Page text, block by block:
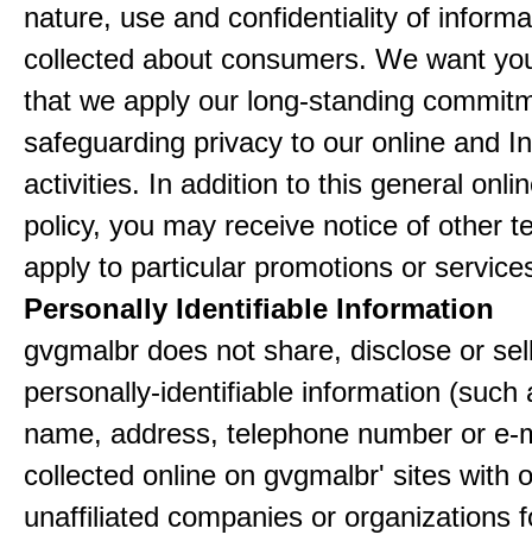
nature, use and confidentiality of
collected about consumers. We want
that we apply our long-standing
safeguarding privacy to our online and
activities. In addition to this general
policy, you may receive notice of other
apply to particular promotions or
Personally Identifiable Information
gvgmalbr does not share, disclose or
personally-identifiable information (such
name, address, telephone number or e-
collected online on gvgmalbr' sites with
unaffiliated companies or organizations